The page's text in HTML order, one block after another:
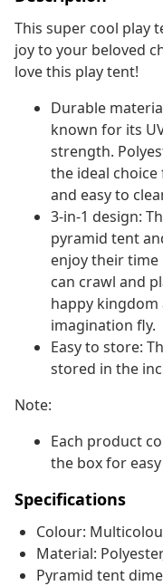
This super cool play
joy to your beloved
love this play tent!
Durable
known for its
strength.
the ideal
and easy to
3-in-1 design:
pyramid tent
enjoy their time
can crawl and
happy
imagination fly.
Easy to store:
stored in the
Note:
Each product
the box for
Specifications
Colour:
Material:
Pyramid tent